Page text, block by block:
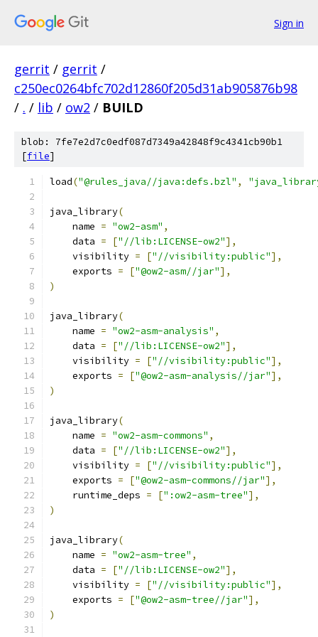
Sign in
gerrit / gerrit /
c250ec0264bfc702d12860f205d31ab905876b98
/ . / lib / ow2 / BUILD
blob: 7fe7e2d7c0edf087d7349a42848f9c4341cb90b1
[file]
load("@rules_java//java:defs.bzl" ,
java_library(
    name
= "ow2-asm" ,
    data
= ["//lib:LICENSE-ow2"],
    visibility
= ["//visibility:public"],
    exports
= ["@ow2-asm//jar"],
)
java_library(
    name
= "ow2-asm-analysis" ,
    data
= ["//lib:LICENSE-ow2"],
    visibility
= ["//visibility:public"],
    exports
= ["@ow2-asm-analysis//jar"],
)
java_library(
    name
= "ow2-asm-commons" ,
    data
= ["//lib:LICENSE-ow2"],
    visibility
= ["//visibility:public"],
    exports
= ["@ow2-asm-commons//jar"],
    runtime_deps
= [":ow2-asm-tree"],
)
java_library(
    name
= "ow2-asm-tree" ,
    data
= ["//lib:LICENSE-ow2"],
    visibility
= ["//visibility:public"],
    exports
= ["@ow2-asm-tree//jar"],
)